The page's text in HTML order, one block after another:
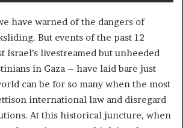
have warned of the dangers of
But events of the past 12
Israel’s livestreamed but unheeded
in Gaza – have laid bare just
can be for so many when the most
international law and disregard
At this historical juncture, when